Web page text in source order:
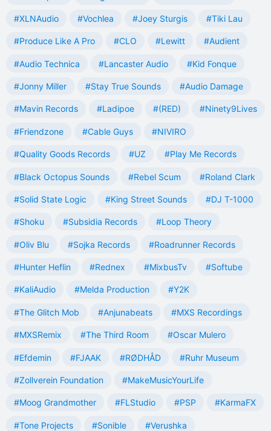
#XLNAudio #Vochlea #Joey Sturgis #Tiki Lau
#Produce Like A Pro #CLO #Lewitt #Audient
#Audio Technica #Lancaster Audio #Kid Fonque
#Jonny Miller #Stay True Sounds #Audio Damage
#Mavin Records #Ladipoe #(RED) #Ninety9Lives
#Friendzone #Cable Guys #NIVIRO
#Quality Goods Records #UZ #Play Me Records
#Black Octopus Sounds #Rebel Scum #Roland Clark
#Solid State Logic #King Street Sounds #DJ T-1000
#Shoku #Subsidia Records #Loop Theory
#Oliv Blu #Sojka Records #Roadrunner Records
#Hunter Heflin #Rednex #MixbusTv #Softube
#KaliAudio #Melda Production #Y2K
#The Glitch Mob #Anjunabeats #MXS Recordings
#MXSRemix #The Third Room #Oscar Mulero
#Efdemin #FJAAK #RØDHÅD #Ruhr Museum
#Zollverein Foundation #MakeMusicYourLife
#Moog Grandmother #FLStudio #PSP #KarmaFX
#Tone Projects #Sonible #Verushka